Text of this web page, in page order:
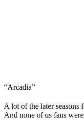
“Arcadia”
A lot of the later
And none of us fans